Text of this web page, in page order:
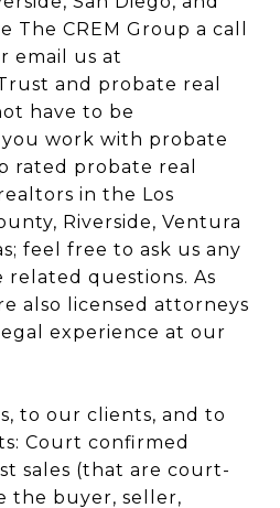
The CREM Group a call
email us at
and probate real
have to be
work with probate
rated probate real
in the Los
Riverside, Ventura
feel free to ask us any
questions. As
also licensed attorneys
experience at our
to our clients, and to
Court confirmed
sales (that are court-
the buyer, seller,